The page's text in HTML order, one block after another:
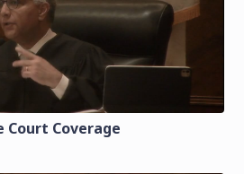
Court Coverage